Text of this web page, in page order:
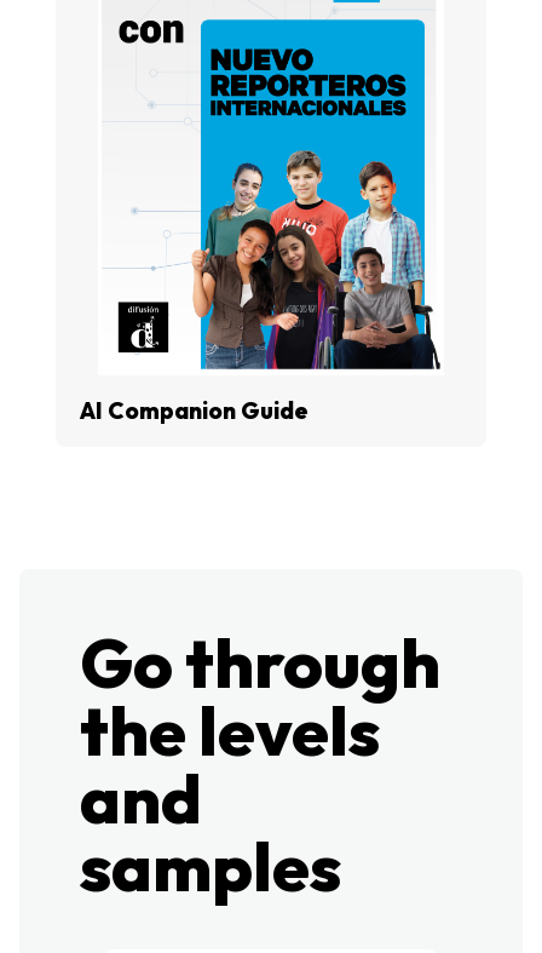
AI Companion Guide
Go through
the levels
and
samples